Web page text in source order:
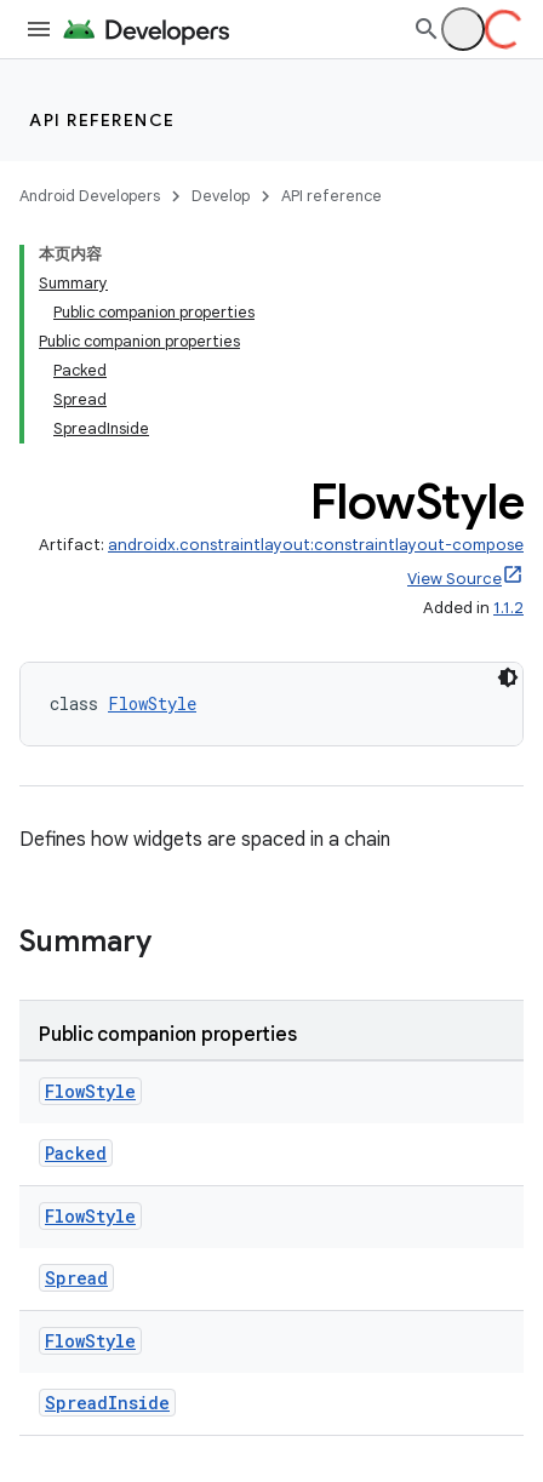
API REFERENCE
Android Developers Develop API reference
本页内容
Summary
Public companion properties
Public companion properties
Packed
Spread
SpreadInside
FlowStyle
Artifact: androidx.constraintlayout:constraintlayout-compose
View Source
Added in 1.1.2
class FlowStyle
Defines how widgets are spaced in a chain
Summary
Public companion properties
FlowStyle
Packed
FlowStyle
Spread
FlowStyle
SpreadInside